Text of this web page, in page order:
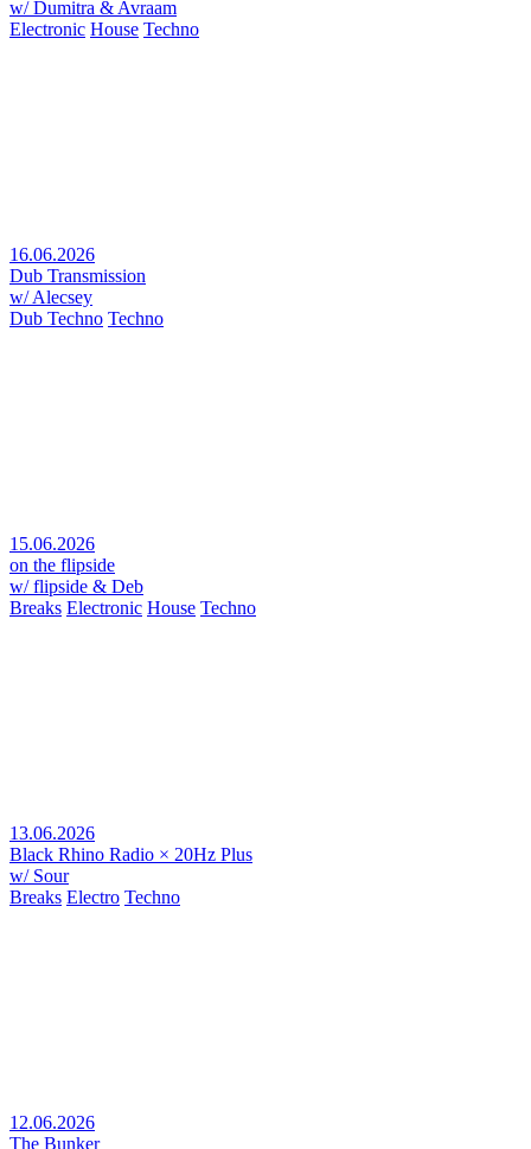
w/ Dumitra & Avraam
Electronic House Techno
16.06.2026
Dub Transmission
w/ Alecsey
Dub Techno Techno
15.06.2026
on the flipside
w/ flipside & Deb
Breaks Electronic House Techno
13.06.2026
Black Rhino Radio × 20Hz Plus
w/ Sour
Breaks Electro Techno
12.06.2026
The Bunker